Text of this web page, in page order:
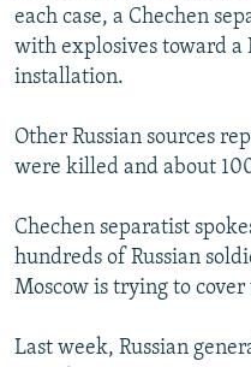
ABOUT RFE/RL
CONTACT US
Subscribe
All RFE/RL sites
each case, a Chechen
with explosives toward a
installation.
Other Russian sources
were killed and about
Chechen separatist
hundreds of Russian
Moscow is trying to cover
Last week, Russian